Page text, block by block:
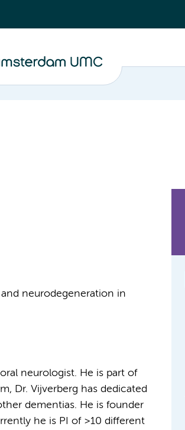
neurodegeneration in
neurologist. He is part of
Dr. Vijverberg has dedicated
dementias. He is founder
he is PI of >10 different